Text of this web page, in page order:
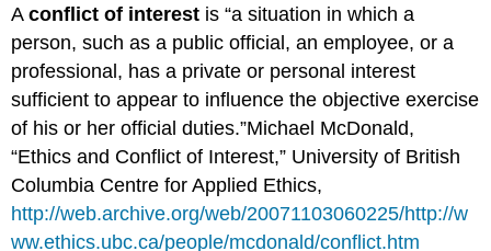
Aconflict of interest is “a situation in which a
person, such as a public official, an employee, or a
professional, has a private or personal interest
sufficient to appear to influence the objective exercise
of his or her official duties.”Michael McDonald,
“Ethics and Conflict of Interest,” University of British
Columbia Centre for Applied Ethics,
http://web.archive.org/web/20071103060225/http://w
ww.ethics.ubc.ca/people/mcdonald/conflict.htm